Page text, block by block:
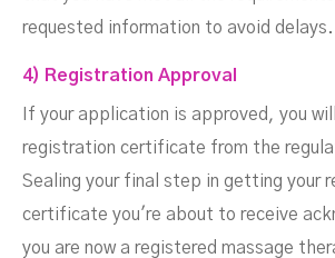
requested information to avoid delays.
4) Registration Approval
If your application is approved, you
registration certificate from the
Sealing your final step in getting your
certificate you're about to receive
you are now a registered massage